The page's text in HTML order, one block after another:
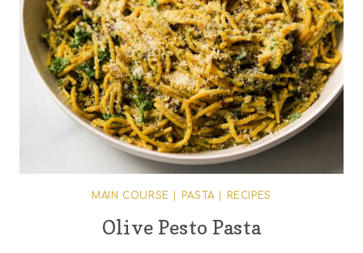
MAIN COURSE PASTA| RECIPES
Olive Pesto Pasta